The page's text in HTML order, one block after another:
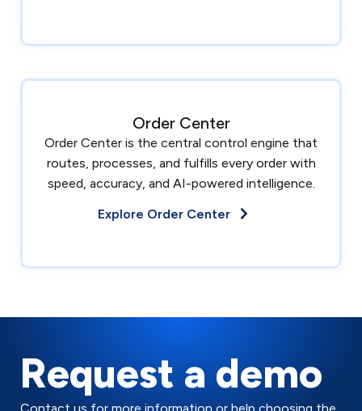
Order Center
Order Center is the central control engine that
routes, processes, and fulfills every order with
speed, accuracy, and AI-powered intelligence.
Explore Order Center
Request a demo